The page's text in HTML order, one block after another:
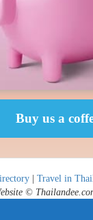
| Travel in
©